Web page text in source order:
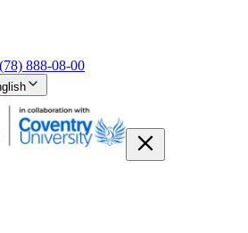
888-08-00